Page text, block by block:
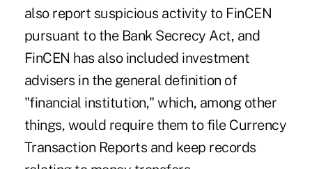
also report suspicious activity to FinCEN
pursuant to the Bank Secrecy Act, and
FinCEN has also included investment
advisers in the general definition of
"financial institution," which, among other
things, would require them to file Currency
Transaction Reports and keep records